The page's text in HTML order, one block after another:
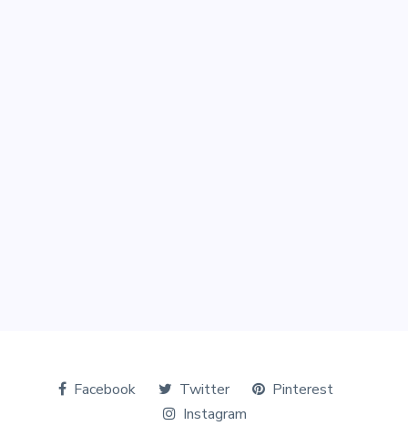
Facebook Twitter
Pinterest
Instagram